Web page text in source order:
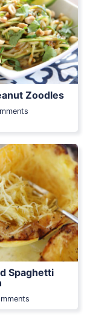
Zoodles
Spaghetti